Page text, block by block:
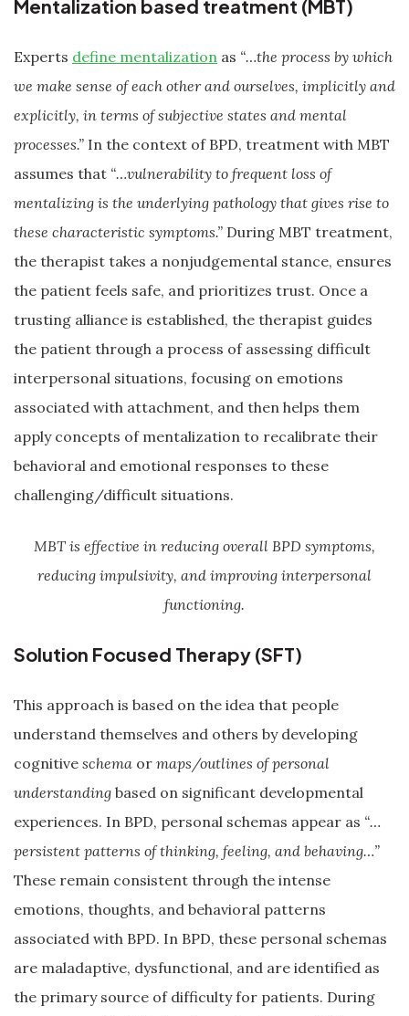
Mentalization based treatment (MBT)
Experts define mentalization as “…the process by which
we make sense of each other and ourselves, implicitly and
explicitly, in terms of subjective states and mental
processes.” In the context of BPD, treatment with MBT
assumes that “…vulnerability to frequent loss of
mentalizing is the underlying pathology that gives rise to
these characteristic symptoms.” During MBT treatment,
the therapist takes a nonjudgemental stance, ensures
the patient feels safe, and prioritizes trust. Once a
trusting alliance is established, the therapist guides
the patient through a process of assessing difficult
interpersonal situations, focusing on emotions
associated with attachment, and then helps them
apply concepts of mentalization to recalibrate their
behavioral and emotional responses to these
challenging/difficult situations.
MBT is effective in reducing overall BPD symptoms,
reducing impulsivity, and improving interpersonal
functioning.
Solution Focused Therapy (SFT)
This approach is based on the idea that people
understand themselves and others by developing
cognitive schema or maps/outlines of personal
understanding based on significant developmental
experiences. In BPD, personal schemas appear as “…
persistent patterns of thinking, feeling, and behaving…”
These remain consistent through the intense
emotions, thoughts, and behavioral patterns
associated with BPD. In BPD, these personal schemas
are maladaptive, dysfunctional, and are identified as
the primary source of difficulty for patients. During